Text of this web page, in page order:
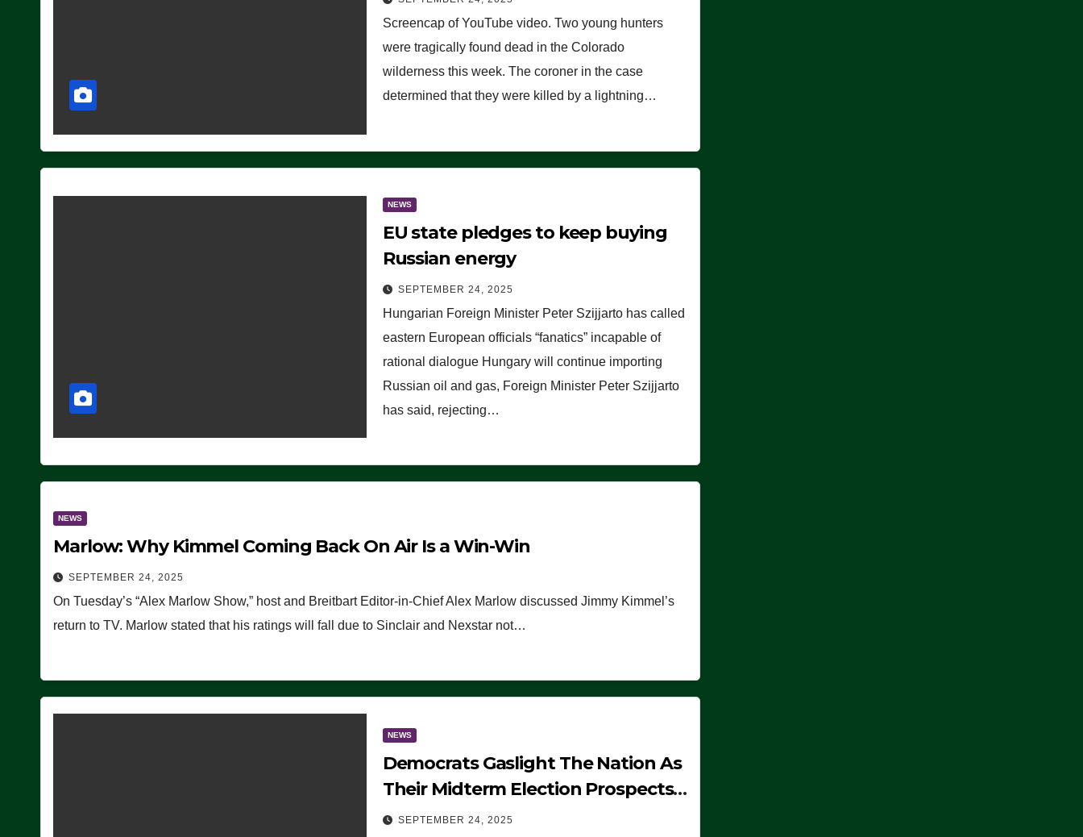
(VIDEO)
Screencap of YouTube video. Two young hunters
were tragically found dead in the Colorado
wilderness this week. The coroner in the case
determined that they were killed by a lightning…
NEWS
EU state pledges to keep buying
Russian energy
SEPTEMBER 24, 2025
Hungarian Foreign Minister Peter Szijjarto has called
eastern European officials “fanatics” incapable of
rational dialogue Hungary will continue importing
Russian oil and gas, Foreign Minister Peter Szijjarto
has said, rejecting…
NEWS
Marlow: Why Kimmel Coming Back On Air Is a Win-Win
SEPTEMBER 24, 2025
On Tuesday’s “Alex Marlow Show,” host and Breitbart Editor-in-Chief Alex Marlow discussed Jimmy Kimmel’s
return to TV. Marlow stated that his ratings will fall due to Sinclair and Nexstar not…
NEWS
Democrats Gaslight The Nation As
Their Midterm Election Prospects
Fade
SEPTEMBER 24, 2025